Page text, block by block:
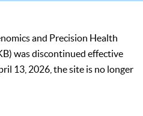
and Precision Health
was discontinued effective
13, 2026, the site is no longer